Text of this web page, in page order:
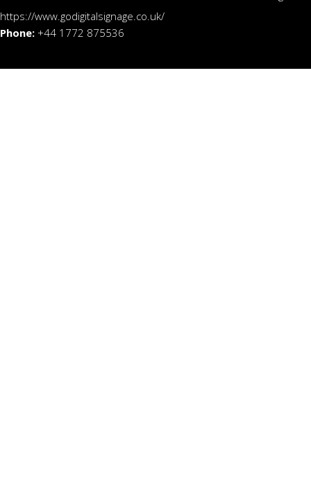
https://www.godigitalsignage.co.uk/
Phone: +44 1772 875536